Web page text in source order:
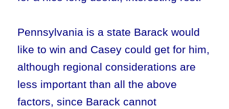
Pennsylvania is a state Barack would
like to win and Casey could get for him,
although regional considerations are
less important than all the above
factors, since Barack cannot